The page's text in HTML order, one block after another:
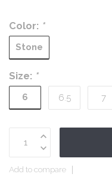
Color: *
Stone
Size: *
6 6.5 7
Add to compare